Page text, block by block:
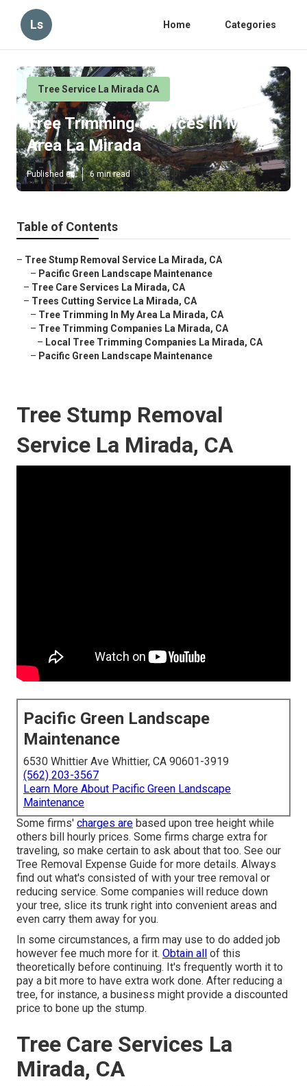
Ls Home Categories
Tree Service La Mirada CA
Tree Trimming Services In My
Area La Mirada
Published en 6 min read
Table of Contents
– Tree Stump Removal Service La Mirada, CA
– Pacific Green Landscape Maintenance
– Tree Care Services La Mirada, CA
– Trees Cutting Service La Mirada, CA
– Tree Trimming In My Area La Mirada, CA
– Tree Trimming Companies La Mirada, CA
– Local Tree Trimming Companies La Mirada, CA
– Pacific Green Landscape Maintenance
Tree Stump Removal
Service La Mirada, CA
Pacific Green Landscape
Maintenance
6530 Whittier Ave Whittier, CA 90601-3919
(562) 203-3567
Learn More About Pacific Green Landscape
Maintenance
Some firms' charges are based upon tree height while
others bill hourly prices. Some firms charge extra for
traveling, so make certain to ask about that too. See our
Tree Removal Expense Guide for more details. Always
find out what's consisted of with your tree removal or
reducing service. Some companies will reduce down
your tree, slice its trunk right into convenient areas and
even carry them away for you.
In some circumstances, a firm may use to do added job
however fee much more for it. Obtain all
of this
theoretically before continuing. It's frequently worth it to
pay a bit more to have extra work done. After reducing a
tree, for instance, a business might provide a discounted
price to bone up the stump.
Tree Care Services La
Mirada, CA